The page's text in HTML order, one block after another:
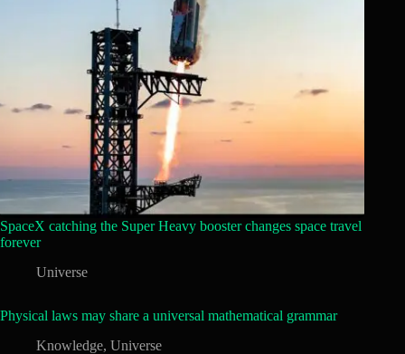
SpaceX catching the Super Heavy booster changes space travel
forever
Universe
Physical laws may share a universal mathematical grammar
Knowledge, Universe